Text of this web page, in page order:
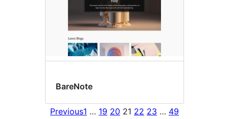
BareNote
Previous1 … 19 20 21 22 23 … 49